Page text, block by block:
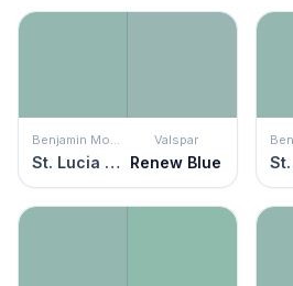
Benjamin Moore
St. Lucia Teal
Valspar
Renew Blue